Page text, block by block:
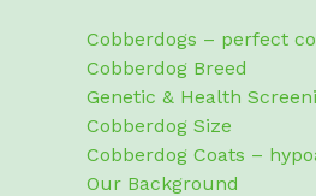
Cobberdogs – perfect
Cobberdog Breed
Genetic & Health
Cobberdog Size
Cobberdog Coats –
Our Background